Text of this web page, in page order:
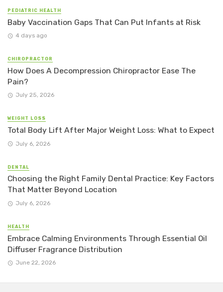
PEDIATRIC HEALTH
Baby Vaccination Gaps That Can Put Infants at Risk
4 days ago
CHIROPRACTOR
How Does A Decompression Chiropractor Ease The
Pain?
July 25, 2026
WEIGHT LOSS
Total Body Lift After Major Weight Loss: What to Expect
July 6, 2026
DENTAL
Choosing the Right Family Dental Practice: Key Factors
That Matter Beyond Location
July 6, 2026
HEALTH
Embrace Calming Environments Through Essential Oil
Diffuser Fragrance Distribution
June 22, 2026